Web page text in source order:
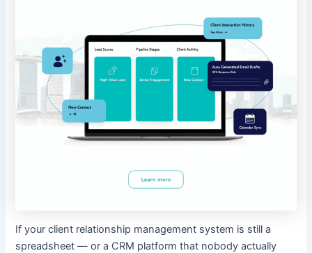
If your client relationship management system is still a
spreadsheet — or a CRM platform that nobody actually